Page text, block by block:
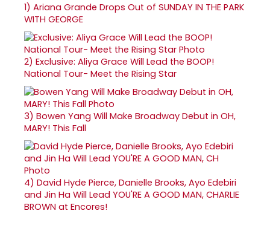
1) Ariana Grande Drops Out of SUNDAY IN THE PARK
WITH GEORGE
2) Exclusive: Aliya Grace Will Lead the BOOP!
National Tour- Meet the Rising Star
3) Bowen Yang Will Make Broadway Debut in OH,
MARY! This Fall
4) David Hyde Pierce, Danielle Brooks, Ayo Edebiri
and Jin Ha Will Lead YOU'RE A GOOD MAN, CHARLIE
BROWN at Encores!